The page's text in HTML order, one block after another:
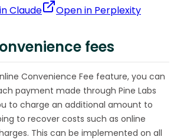
Claude Open in Perplexity
fees
Convenience Fee feature, you can
payment made through Pine Labs
to charge an additional amount to
to recover costs such as online
This can be implemented on all